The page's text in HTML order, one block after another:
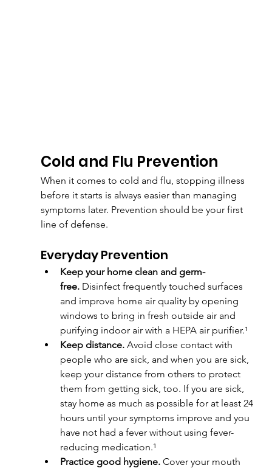
Cold and Flu Prevention
When it comes to cold and flu, stopping illness
before it starts is always easier than managing
symptoms later. Prevention should be your first
line of defense.
Everyday Prevention
Keep your home clean and germ-
free. Disinfect frequently touched surfaces
and improve home air quality by opening
windows to bring in fresh outside air and
purifying indoor air with a HEPA air purifier.¹
Keep distance. Avoid close contact with
people who are sick, and when you are sick,
keep your distance from others to protect
them from getting sick, too. If you are sick,
stay home as much as possible for at least 24
hours until your symptoms improve and you
have not had a fever without using fever-
reducing medication.¹
Practice good hygiene. Cover your mouth